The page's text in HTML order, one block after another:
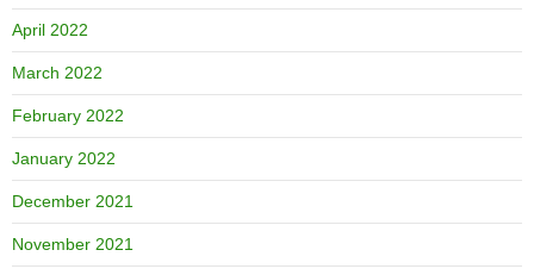
April 2022
March 2022
February 2022
January 2022
December 2021
November 2021